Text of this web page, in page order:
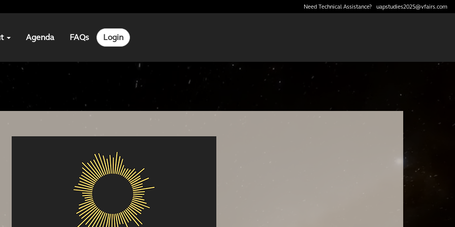
Need Technical Assistance? uapstudies2025@vfairs.com
Agenda FAQs Login